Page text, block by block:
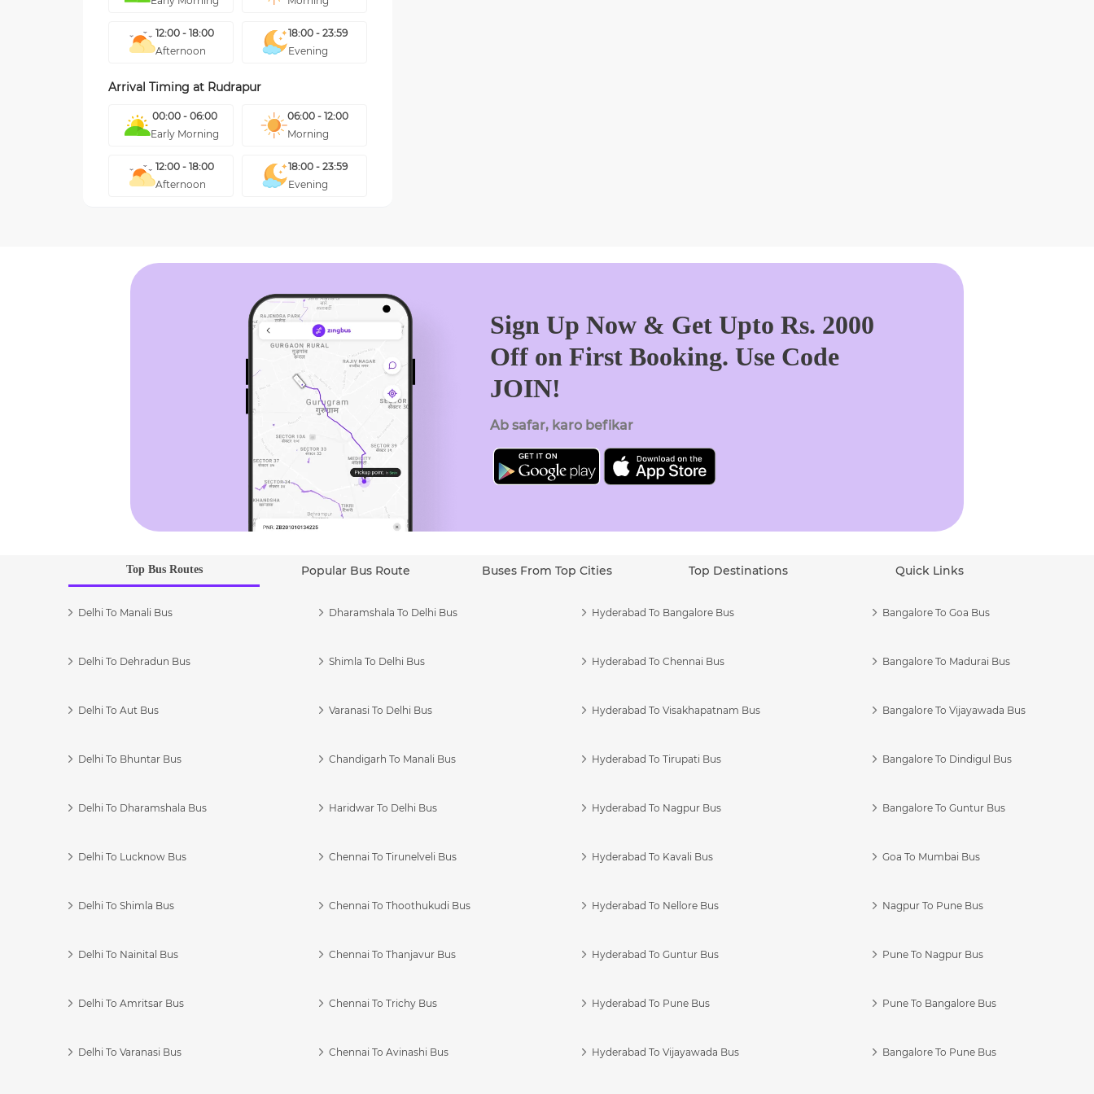
12:00 - 18:00
Afternoon
18:00 - 23:59
Evening
Arrival Timing at Rudrapur
00:00 - 06:00
Early Morning
06:00 - 12:00
Morning
12:00 - 18:00
Afternoon
18:00 - 23:59
Evening
Sign Up Now & Get Upto Rs. 2000
Off on First Booking. Use Code
JOIN!
Ab safar, karo befikar
Top Bus Routes Popular Bus Route Buses From Top Cities Top Destinations Quick Links
Delhi To Manali Bus
Delhi To Dehradun Bus
Delhi To Aut Bus
Delhi To Bhuntar Bus
Delhi To Dharamshala Bus
Delhi To Lucknow Bus
Delhi To Shimla Bus
Delhi To Nainital Bus
Delhi To Amritsar Bus
Delhi To Varanasi Bus
Dharamshala To Delhi Bus
Shimla To Delhi Bus
Varanasi To Delhi Bus
Chandigarh To Manali Bus
Haridwar To Delhi Bus
Chennai To Tirunelveli Bus
Chennai To Thoothukudi Bus
Chennai To Thanjavur Bus
Chennai To Trichy Bus
Chennai To Avinashi Bus
Hyderabad To Bangalore Bus
Hyderabad To Chennai Bus
Hyderabad To Visakhapatnam Bus
Hyderabad To Tirupati Bus
Hyderabad To Nagpur Bus
Hyderabad To Kavali Bus
Hyderabad To Nellore Bus
Hyderabad To Guntur Bus
Hyderabad To Pune Bus
Hyderabad To Vijayawada Bus
Bangalore To Goa Bus
Bangalore To Madurai Bus
Bangalore To Vijayawada Bus
Bangalore To Dindigul Bus
Bangalore To Guntur Bus
Goa To Mumbai Bus
Nagpur To Pune Bus
Pune To Nagpur Bus
Pune To Bangalore Bus
Bangalore To Pune Bus